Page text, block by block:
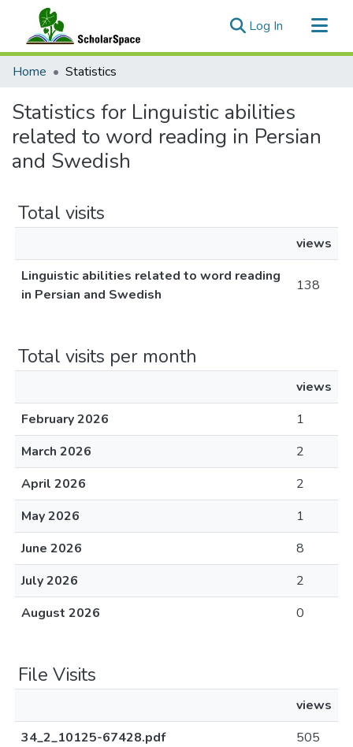
Log In (current)
Communities & Collections
Home Statistics
Statistics for Linguistic abilities
related to word reading in Persian
and Swedish
Total visits
views
Linguistic abilities related to word reading
in Persian and Swedish
138
Total visits per month
views
February 2026
1
March 2026
2
April 2026
2
May 2026
1
June 2026
8
July 2026
2
August 2026
0
File Visits
views
34_2_10125-67428.pdf
505